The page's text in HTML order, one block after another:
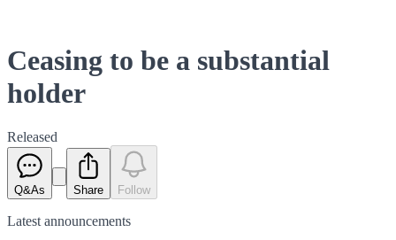
Ceasing to be a substantial
holder
Released
Q&As Share Follow
Latest announcements